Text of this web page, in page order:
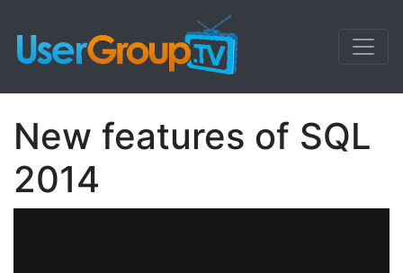
New features of SQL
2014